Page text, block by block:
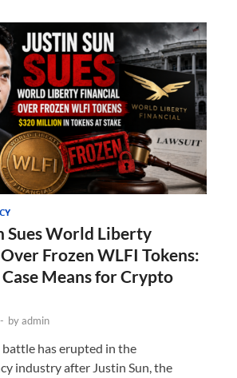
Sues World Liberty
Frozen WLFI Tokens:
Means for Crypto
- byadmin
battle has erupted in the
industry after Justin Sun, the